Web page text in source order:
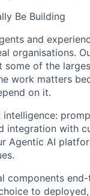
Be Building
and
organisations.
some of the
work matters
on it.
intelligence:
integration with
Agentic AI
components
to